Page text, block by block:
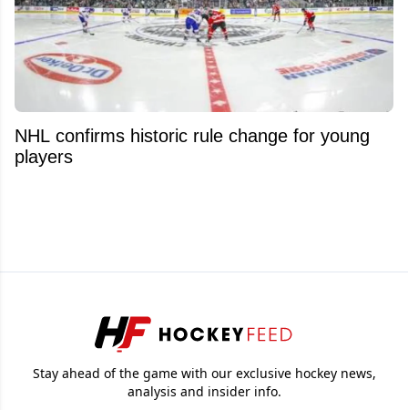
NHL confirms historic rule change for young
players
Stay ahead of the game with our exclusive hockey news,
analysis and insider info.